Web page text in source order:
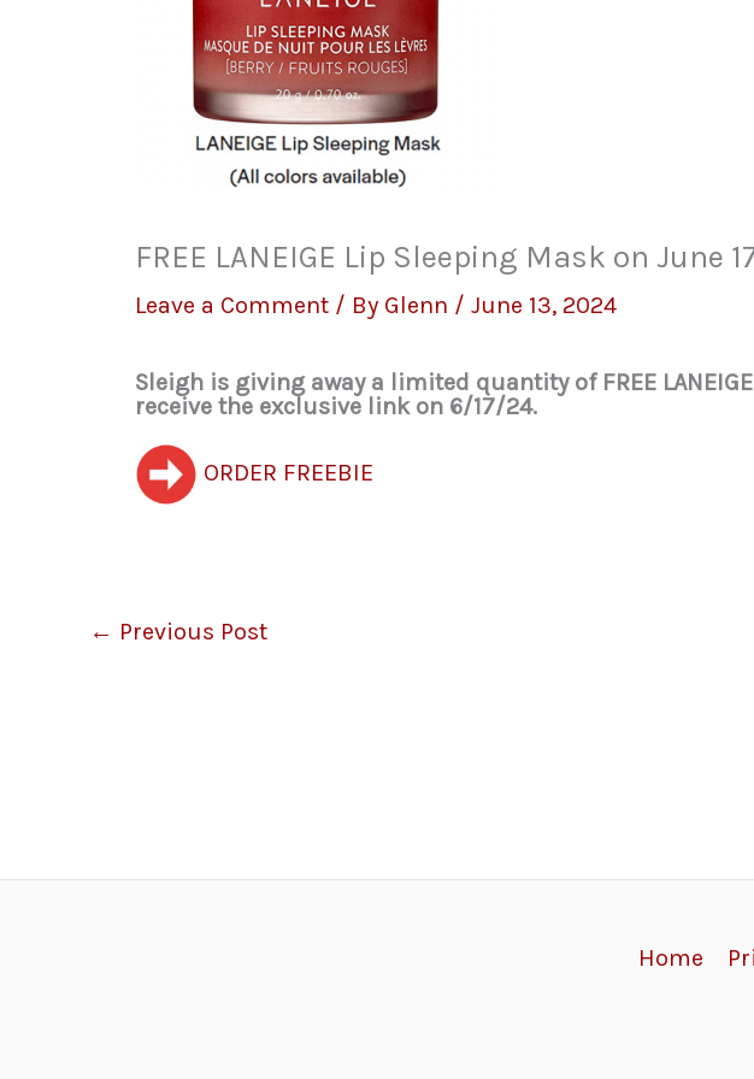
FREE LANEIGE Lip Sleeping Mask on June
Leave a Comment / By Glenn / June 13, 2024
Sleigh is giving away a limited quantity of FREE
receive the exclusive link on 6/17/24.
ORDER FREEBIE
← Previous Post
Home